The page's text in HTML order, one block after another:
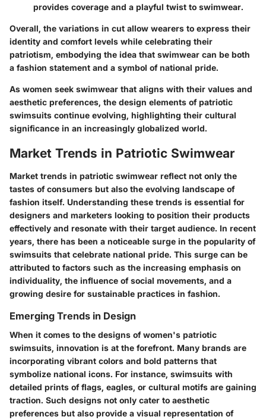
provides coverage and a playful twist to swimwear.
Overall, the variations in cut allow wearers to express their
identity and comfort levels while celebrating their
patriotism, embodying the idea that swimwear can be both
a fashion statement and a symbol of national pride.
As women seek swimwear that aligns with their values and
aesthetic preferences, the design elements of patriotic
swimsuits continue evolving, highlighting their cultural
significance in an increasingly globalized world.
Market Trends in Patriotic Swimwear
Market trends in patriotic swimwear reflect not only the
tastes of consumers but also the evolving landscape of
fashion itself. Understanding these trends is essential for
designers and marketers looking to position their products
effectively and resonate with their target audience. In recent
years, there has been a noticeable surge in the popularity of
swimsuits that celebrate national pride. This surge can be
attributed to factors such as the increasing emphasis on
individuality, the influence of social movements, and a
growing desire for sustainable practices in fashion.
Emerging Trends in Design
When it comes to the designs of women's patriotic
swimsuits, innovation is at the forefront. Many brands are
incorporating vibrant colors and bold patterns that
symbolize national icons. For instance, swimsuits with
detailed prints of flags, eagles, or cultural motifs are gaining
traction. Such designs not only cater to aesthetic
preferences but also provide a visual representation of